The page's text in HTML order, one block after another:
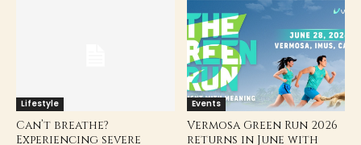
Lifestyle
Can’t breathe?
Experiencing severe
Events
Vermosa Green Run 2026
returns in June with